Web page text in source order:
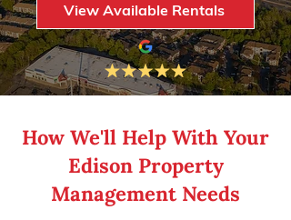
View Available Rentals
How We'll Help With Your
Edison Property
Management Needs